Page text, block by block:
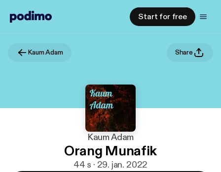
Start for free
Kaum Adam Share
Kaum Adam
Orang Munafik
44 s · 29. jan. 2022